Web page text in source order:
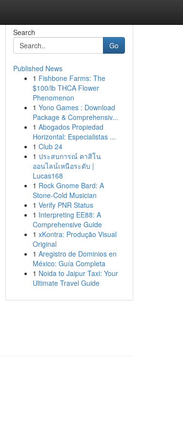
Search
Go
Published News
1 Fishbone Farms: The
$100/lb THCA Flower
Phenomenon
1 Yono Games : Download
Package & Comprehensiv...
1 Abogados Propiedad
Horizontal: Especialistas ...
1 Club 24
1 ประสบการณ์ คาสิโน
ออนไลน์เหนือระดับ |
Lucas168
1 Rock Gnome Bard: A
Stone-Cold Musician
1 Verify PNR Status
1 Interpreting EE88: A
Comprehensive Guide
1 xKontra: Produção Visual
Original
1 Aregistro de Dominios en
México: Guía Completa
1 Noida to Jaipur Taxi: Your
Ultimate Travel Guide